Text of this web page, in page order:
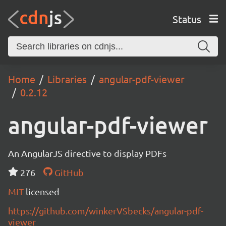
Status
Home Libraries
angular-pdf-viewer
0.2.12
angular-pdf-viewer
An AngularJS directive to display PDFs
276
GitHub
MIT licensed
https://github.com/winkerVSbecks/angular-pdf-
viewer